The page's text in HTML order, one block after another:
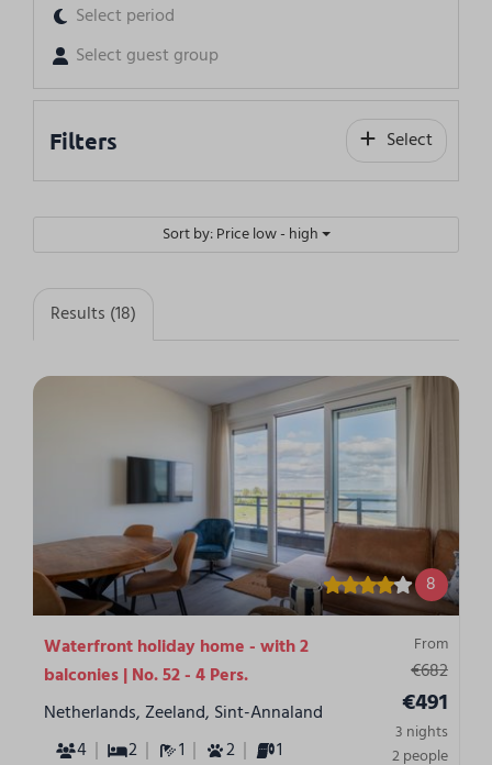
Select period
Select guest group
Filters Select
Sort by: Price low - high
Results (18)
8
From
€682
€491
3 nights
2 people
Waterfront holiday home - with 2
balconies | No. 52 - 4 Pers.
Netherlands, Zeeland, Sint-Annaland
4
2 1 2 1